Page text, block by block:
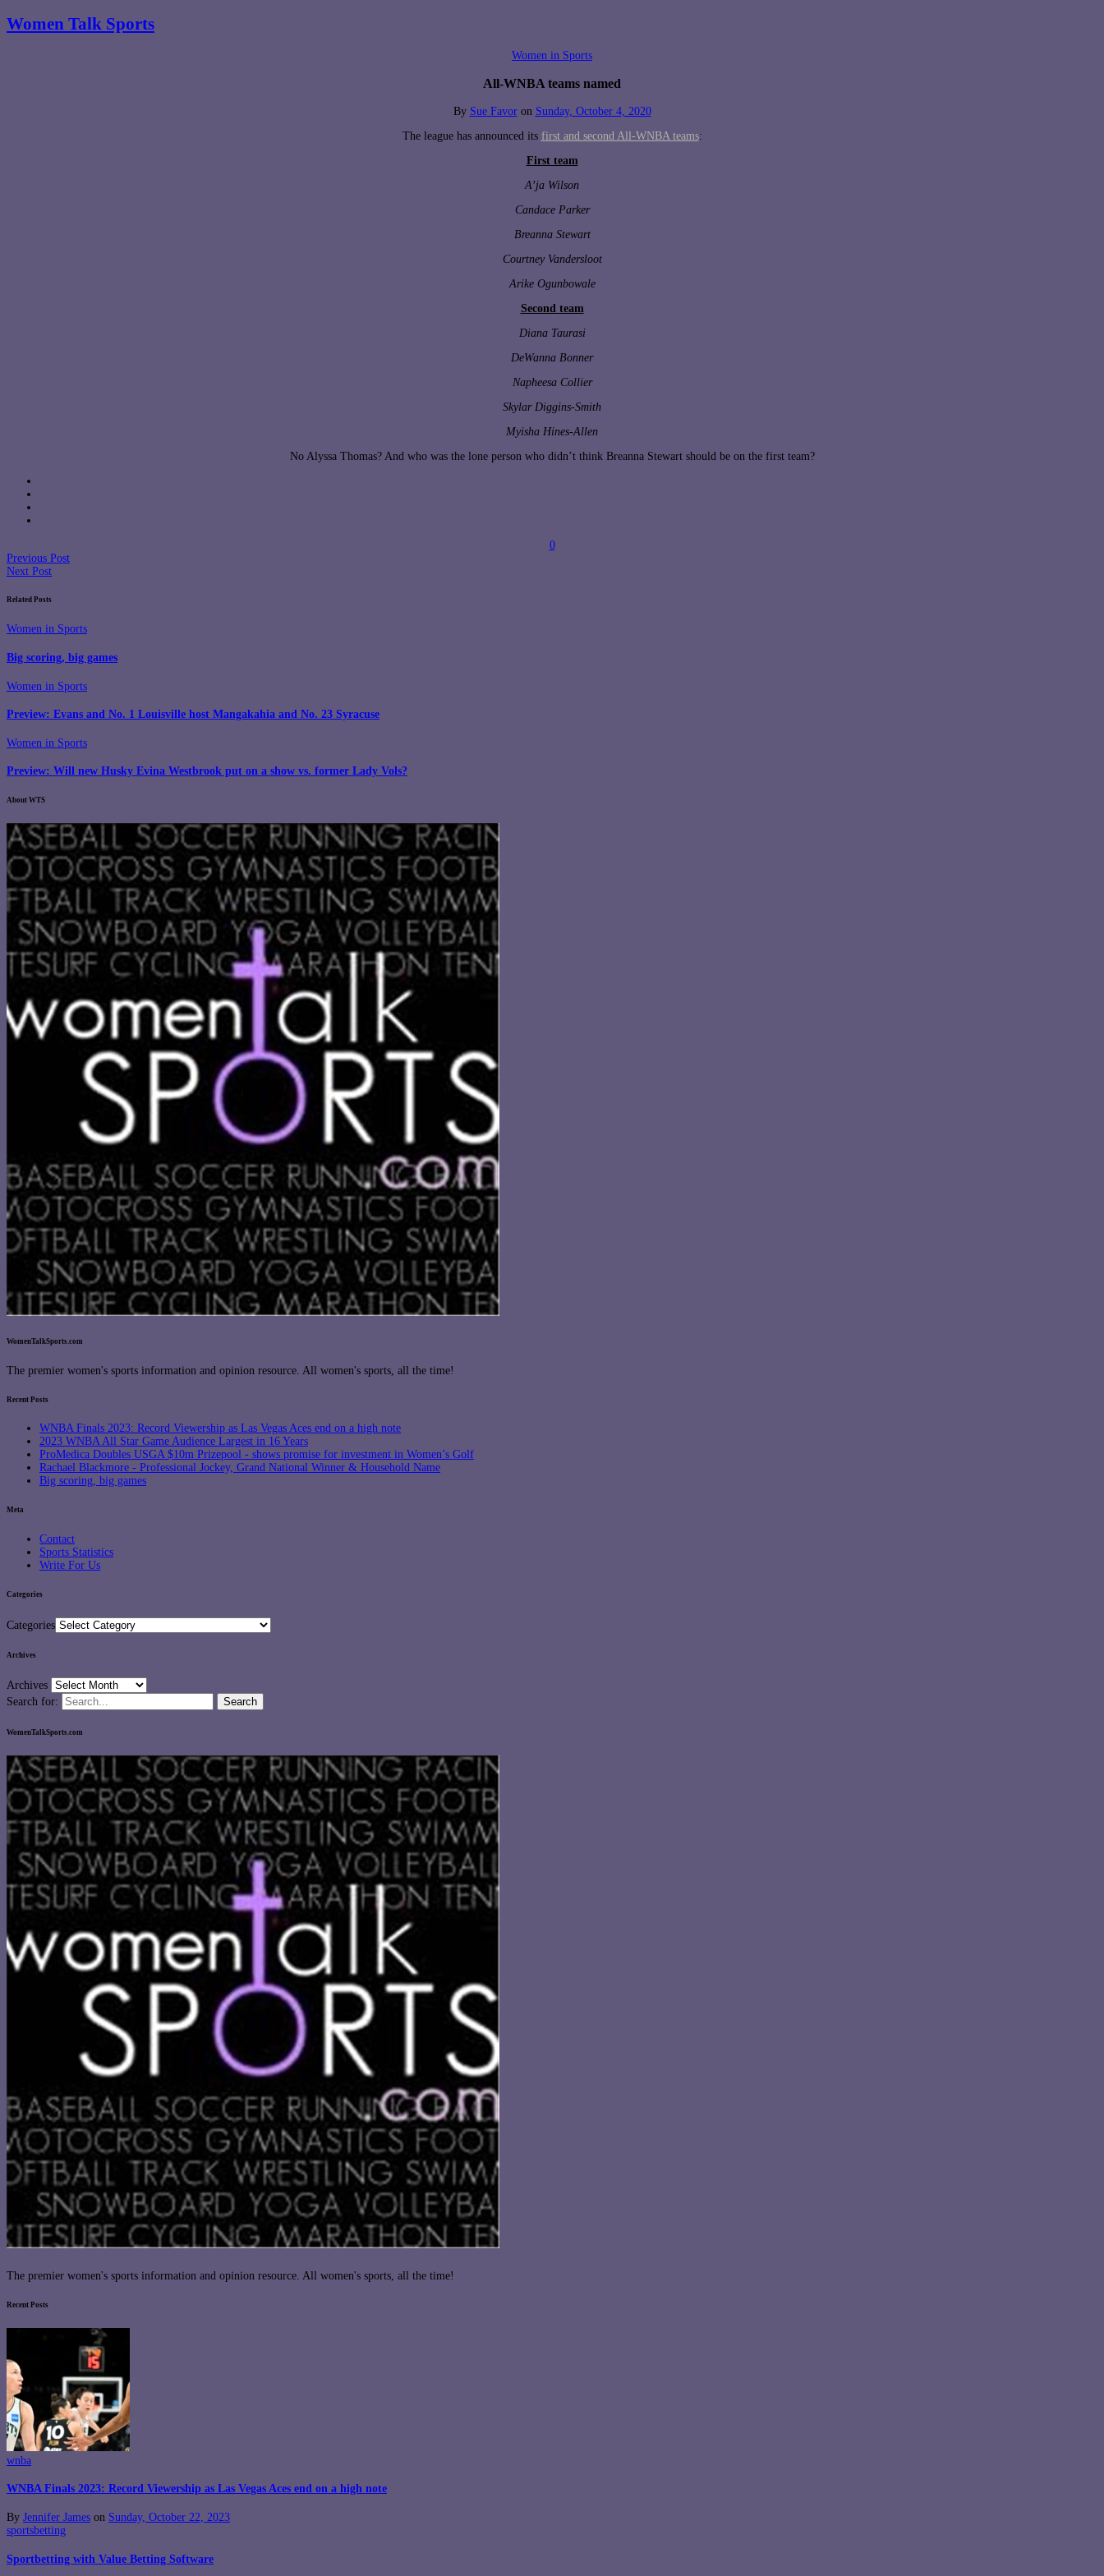
Women Talk Sports
Women in Sports
All-WNBA teams named
By Sue Favor on Sunday, October 4, 2020
The league has announced its first and second All-WNBA teams:
First team
A’ja Wilson
Candace Parker
Breanna Stewart
Courtney Vandersloot
Arike Ogunbowale
Second team
Diana Taurasi
DeWanna Bonner
Napheesa Collier
Skylar Diggins-Smith
Myisha Hines-Allen
No Alyssa Thomas? And who was the lone person who didn’t think Breanna Stewart should be on the first team?
0
Previous Post
Next Post
Related Posts
Women in Sports
Big scoring, big games
Women in Sports
Preview: Evans and No. 1 Louisville host Mangakahia and No. 23 Syracuse
Women in Sports
Preview: Will new Husky Evina Westbrook put on a show vs. former Lady Vols?
About WTS
WomenTalkSports.com
The premier women's sports information and opinion resource. All women's sports, all the time!
Recent Posts
WNBA Finals 2023: Record Viewership as Las Vegas Aces end on a high note
2023 WNBA All Star Game Audience Largest in 16 Years
ProMedica Doubles USGA $10m Prizepool - shows promise for investment in Women’s Golf
Rachael Blackmore - Professional Jockey, Grand National Winner & Household Name
Big scoring, big games
Meta
Contact
Sports Statistics
Write For Us
Categories
Categories
Archives
Archives
Search for:
WomenTalkSports.com
The premier women's sports information and opinion resource. All women's sports, all the time!
Recent Posts
wnba
WNBA Finals 2023: Record Viewership as Las Vegas Aces end on a high note
By Jennifer James on Sunday, October 22, 2023
sportsbetting
Sportbetting with Value Betting Software